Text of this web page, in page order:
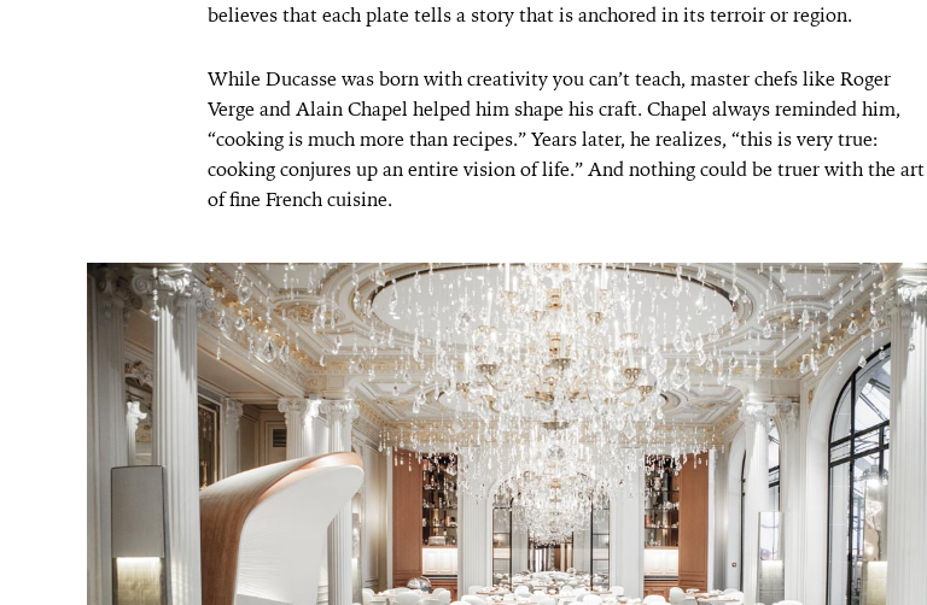
believes that each plate tells a story that is anchored in its terroir or region.
While Ducasse was born with creativity you can’t teach, master chefs like Roger
Verge and Alain Chapel helped him shape his craft. Chapel always reminded him,
“cooking is much more than recipes.” Years later, he realizes, “this is very true:
cooking conjures up an entire vision of life.” And nothing could be truer with the art
of fine French cuisine.